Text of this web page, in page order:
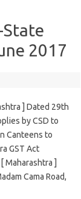
2017
] Dated 29th
by CSD to
Canteens to
GST Act
Maharashtra ]
Cama Road,